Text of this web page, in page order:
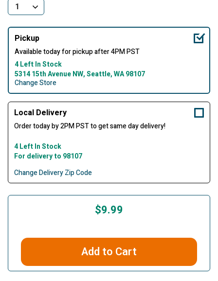
Pickup
Available today for pickup after 4PM PST
4 Left In Stock
5314 15th Avenue NW, Seattle, WA 98107
Change Store
Local Delivery
Order today by 2PM PST to get same day delivery!
4 Left In Stock
For delivery to 98107
Change Delivery Zip Code
$9.99
Add to Cart